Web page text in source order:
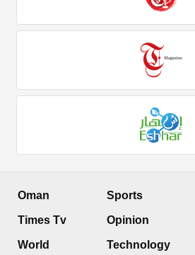
Oman
Times Tv
World
Sports
Opinion
Technology